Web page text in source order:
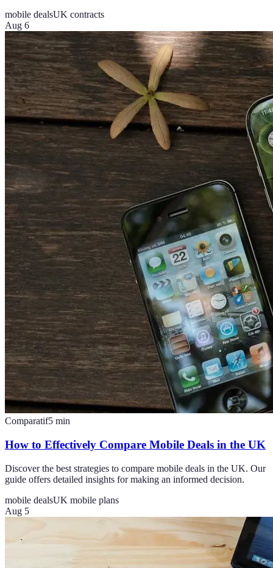
mobile dealsUK contracts
Aug 6
Comparatif5 min
How to Effectively Compare Mobile Deals in the UK
Discover the best strategies to compare mobile deals in the UK. Our
guide offers detailed insights for making an informed decision.
mobile dealsUK mobile plans
Aug 5